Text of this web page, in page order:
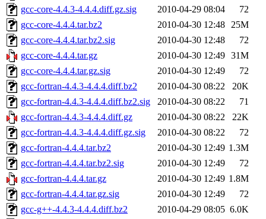
gcc-core-4.4.3-4.4.4.diff.gz.sig
2010-04-29 08:04
72
gcc-core-4.4.4.tar.bz2
2010-04-30 12:48 25M
gcc-core-4.4.4.tar.bz2.sig
2010-04-30 12:48
72
gcc-core-4.4.4.tar.gz
2010-04-30 12:49 31M
gcc-core-4.4.4.tar.gz.sig
2010-04-30 12:49
72
gcc-fortran-4.4.3-4.4.4.diff.bz2
2010-04-30 08:22
20K
gcc-fortran-4.4.3-4.4.4.diff.bz2.sig
2010-04-30 08:22
71
gcc-fortran-4.4.3-4.4.4.diff.gz
2010-04-30 08:22
22K
gcc-fortran-4.4.3-4.4.4.diff.gz.sig
2010-04-30 08:22
72
gcc-fortran-4.4.4.tar.bz2
2010-04-30 12:49 1.3M
gcc-fortran-4.4.4.tar.bz2.sig
2010-04-30 12:49
72
gcc-fortran-4.4.4.tar.gz
2010-04-30 12:49 1.8M
gcc-fortran-4.4.4.tar.gz.sig
2010-04-30 12:49
72
gcc-g++-4.4.3-4.4.4.diff.bz2
2010-04-29 08:05 6.0K